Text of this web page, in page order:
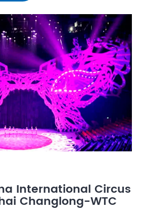
International Circus
Changlong-WTC